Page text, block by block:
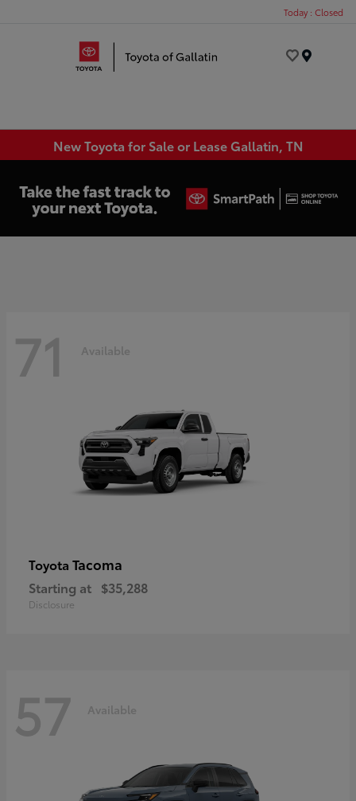
Today : Closed
New Toyota for Sale or Lease Gallatin, TN
71 Available
Toyota Tacoma
Starting at $35,288
Disclosure
57 Available